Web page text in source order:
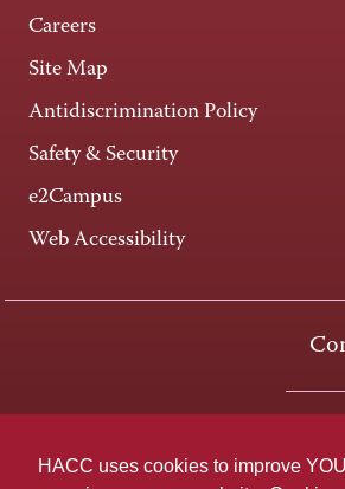
HACC uses cookies to improve
Careers
Site Map
Antidiscrimination Policy
Safety & Security
e2Campus
Web Accessibility